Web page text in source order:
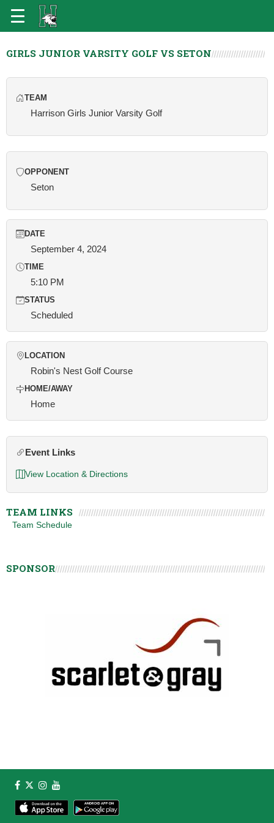
GIRLS JUNIOR VARSITY GOLF VS SETON
TEAM
Harrison Girls Junior Varsity Golf
OPPONENT
Seton
DATE
September 4, 2024
TIME
5:10 PM
STATUS
Scheduled
LOCATION
Robin's Nest Golf Course
HOME/AWAY
Home
Event Links
View Location & Directions
TEAM LINKS
Team Schedule
SPONSOR